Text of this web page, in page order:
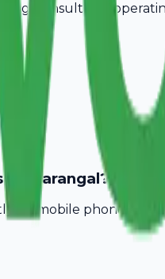
Consultants
Warangal?
on mobile phones.